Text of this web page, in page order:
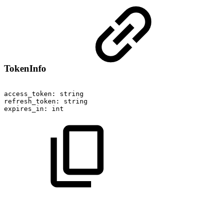
TokenInfo
access_token:
string
refresh_token:
string
expires_in:
int